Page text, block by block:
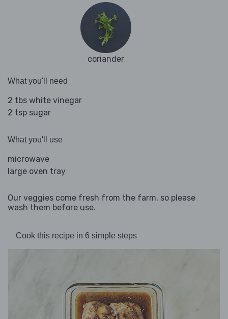
coriander
What you'll need
2 tbs white vinegar
2 tsp sugar
What you'll use
microwave
large oven tray
Our veggies come fresh from the farm, so please
wash them before use.
Cook this recipe in 6 simple steps